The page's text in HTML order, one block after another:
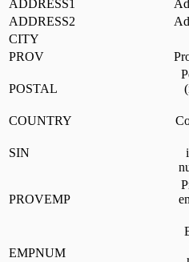
ADDRESS1
ADDRESS2
CITY
PROV
POSTAL
COUNTRY
SIN
PROVEMP
EMPNUM